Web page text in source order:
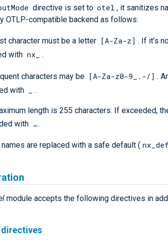
directive is set to otel , it sanitizes
OTLP-compatible backend as follows:
character must be a letter [A-Za-z] . If it’s
with nx_ .
characters may be [A-Za-z0-9_.-/] .
with
.
length is 255 characters. If exceeded,
with …​ .
names are replaced with a safe default (
module accepts the following directives in
directives